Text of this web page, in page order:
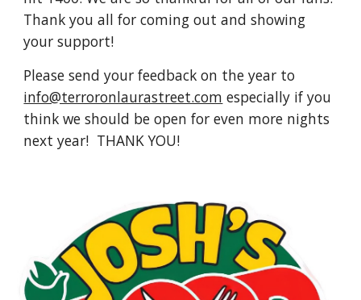
Thank you all for coming out and showing
your support!
Please send your feedback on the year to
info@terroronlaurastreet.com especially if you
think we should be open for even more nights
next year! THANK YOU!